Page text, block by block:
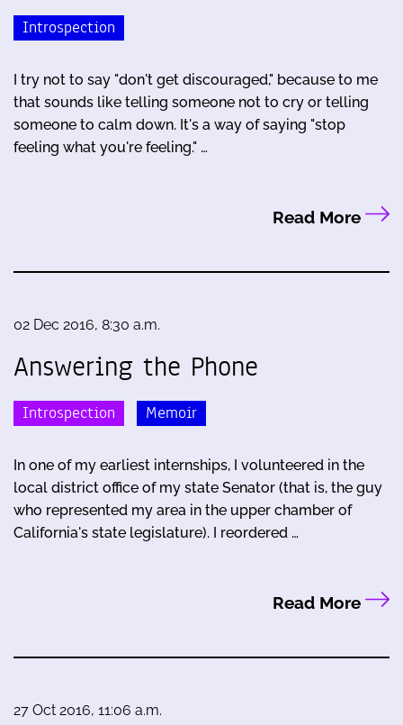
Introspection
I try not to say "don't get discouraged," because to me
that sounds like telling someone not to cry or telling
someone to calm down. It's a way of saying "stop
feeling what you're feeling." …
Read More
02 Dec 2016, 8:30 a.m.
Answering the Phone
Introspection Memoir
In one of my earliest internships, I volunteered in the
local district office of my state Senator (that is, the guy
who represented my area in the upper chamber of
California's state legislature). I reordered …
Read More
27 Oct 2016, 11:06 a.m.